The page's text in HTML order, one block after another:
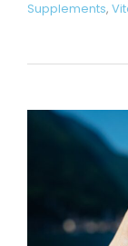
Supplements,